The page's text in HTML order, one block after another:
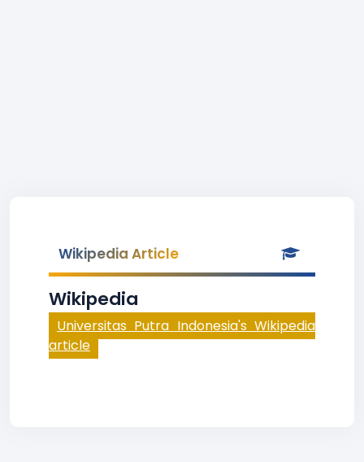
Wikipedia Article
Wikipedia
Universitas Putra Indonesia's Wikipedia
article